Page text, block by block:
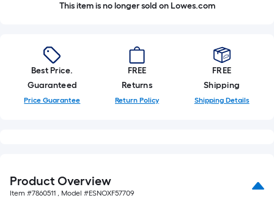
This item is no longer sold on Lowes.com
Best Price.
Guaranteed
Price Guarantee
FREE
Returns
Return Policy
FREE
Shipping
Shipping Details
Product Overview
Item #7860511 , Model #ESNOXF57709